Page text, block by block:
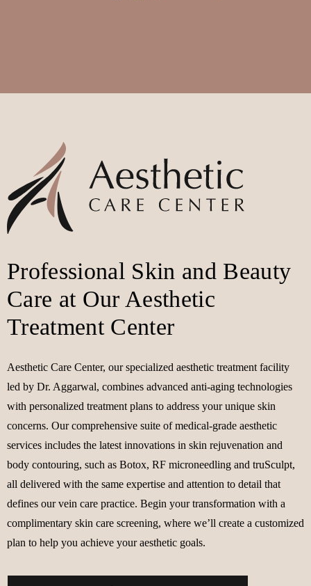
Professional Skin and Beauty
Care at Our Aesthetic
Treatment Center
Aesthetic Care Center, our specialized aesthetic treatment facility
led by Dr. Aggarwal, combines advanced anti-aging technologies
with personalized treatment plans to address your unique skin
concerns. Our comprehensive suite of medical-grade aesthetic
services includes the latest innovations in skin rejuvenation and
body contouring, such as Botox, RF microneedling and truSculpt,
all delivered with the same expertise and attention to detail that
defines our vein care practice. Begin your transformation with a
complimentary skin care screening, where we’ll create a customized
plan to help you achieve your aesthetic goals.